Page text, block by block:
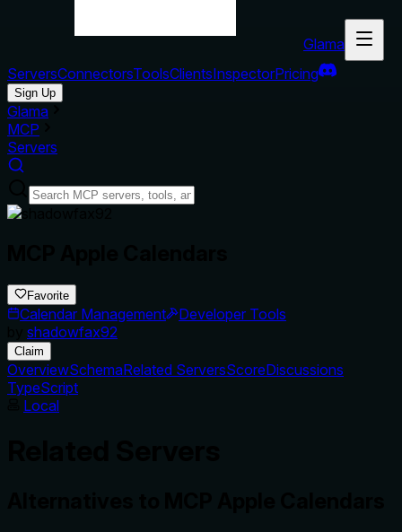
Glama
ServersConnectorsToolsClientsInspectorPricing
Sign Up
Glama
MCP
Servers
Favorite
Calendar Management
Developer Tools
shadowfax92
Claim
OverviewSchemaRelated ServersScoreDiscussions
TypeScript
Local